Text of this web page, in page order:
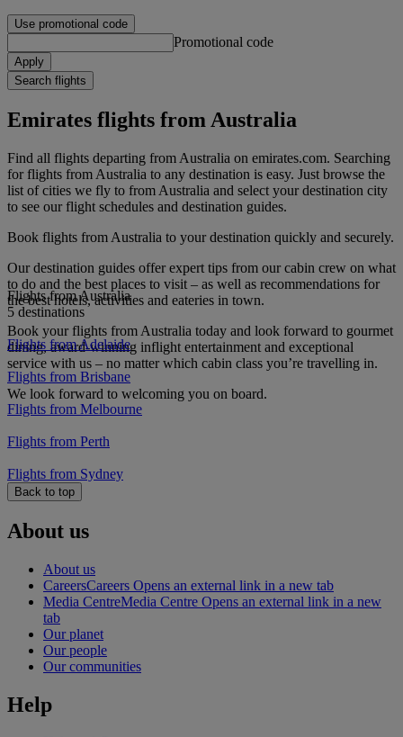
Use promotional code
Promotional code
Apply
Search flights
Emirates flights from Australia
Find all flights departing from Australia on emirates.com. Searching
for flights from Australia to any destination is easy. Just browse the
list of cities we fly to from Australia and select your destination city
to see our flight schedules and destination guides.
Book flights from Australia to your destination quickly and securely.
Our destination guides offer expert tips from our cabin crew on what
to do and the best places to visit – as well as recommendations for
the best hotels, activities and eateries in town.
Book your flights from Australia today and look forward to gourmet
dining, award-winning inflight entertainment and exceptional
service with us – no matter which cabin class you’re travelling in.
We look forward to welcoming you on board.
Flights from Australia
5 destinations
Flights from Adelaide
Flights from Brisbane
Flights from Melbourne
Flights from Perth
Flights from Sydney
Back to top
About us
About us
CareersCareers Opens an external link in a new tab
Media CentreMedia Centre Opens an external link in a new
tab
Our planet
Our people
Our communities
Help